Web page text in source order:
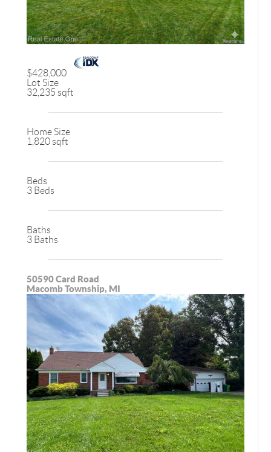
$428,000
Lot Size
32,235 sqft
Home Size
1,820 sqft
Beds
3 Beds
Baths
3 Baths
50590 Card Road
Macomb Township, MI